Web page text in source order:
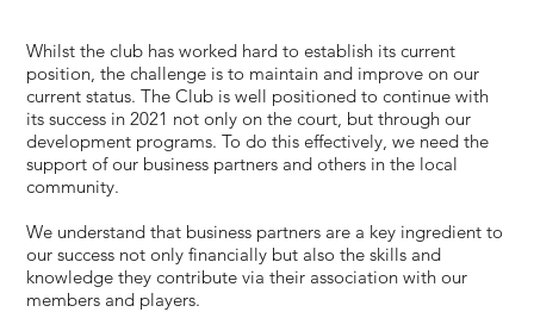
Whilst the club has worked hard to establish its current
position, the challenge is to maintain and improve on our
current status. The Club is well positioned to continue with
its success in 2021 not only on the court, but through our
development programs. To do this effectively, we need the
support of our business partners and others in the local
community.
We understand that business partners are a key ingredient to
our success not only financially but also the skills and
knowledge they contribute via their association with our
members and players.